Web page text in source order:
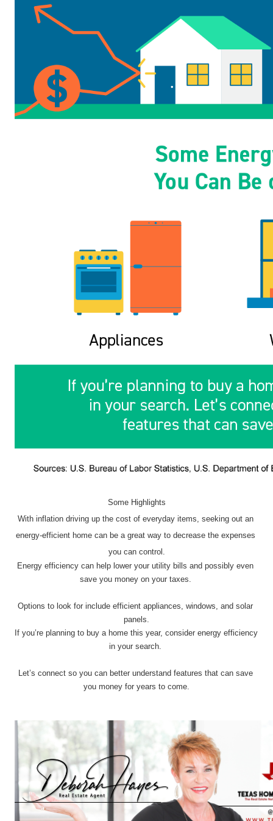
Some Highlights
With inflation driving up the cost of everyday items, seeking out an
energy-efficient home can be a great way to decrease the expenses
you can control.
Energy efficiency can help lower your utility bills and possibly even
save you money on your taxes.
Options to look for include efficient appliances, windows, and solar
panels.
If you’re planning to buy a home this year, consider energy efficiency
in your search.
Let’s connect so you can better understand features that can save
you money for years to come.